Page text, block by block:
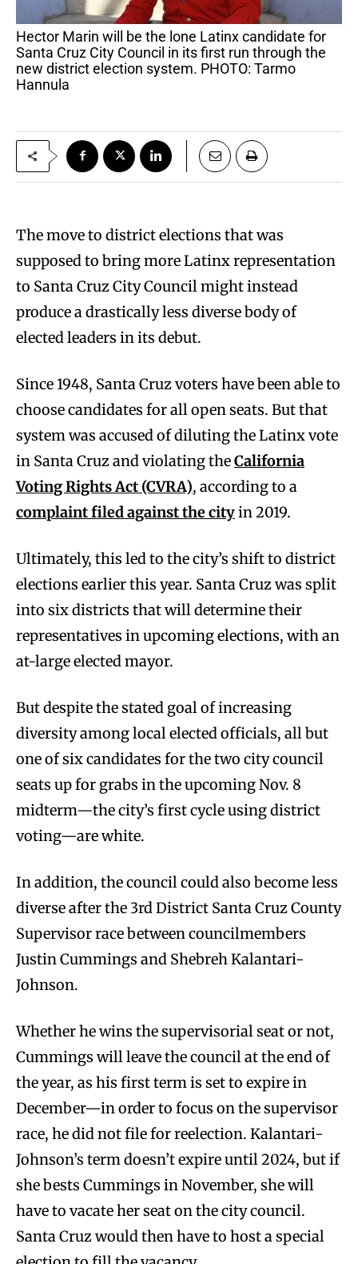
Hector Marin will be the lone Latinx candidate for
Santa Cruz City Council in its first run through the
new district election system. PHOTO: Tarmo
Hannula
The move to district elections that was
supposed to bring more Latinx representation
to Santa Cruz City Council might instead
produce a drastically less diverse body of
elected leaders in its debut.
Since 1948, Santa Cruz voters have been able to
choose candidates for all open seats. But that
system was accused of diluting the Latinx vote
in Santa Cruz and violating theCalifornia
Voting Rights Act (CVRA), according to a
complaint filed against the cityin 2019.
Ultimately, this led to the city’s shift to district
elections earlier this year. Santa Cruz was split
into six districts that will determine their
representatives in upcoming elections, with an
at-large elected mayor.
But despite the stated goal of increasing
diversity among local elected officials, all but
one of six candidates for the two city council
seats up for grabs in the upcoming Nov. 8
midterm—the city’s first cycle using district
voting—are white.
In addition, the council could also become less
diverse after the 3rd District Santa Cruz County
Supervisor race between councilmembers
Justin Cummings and Shebreh Kalantari-
Johnson.
Whether he wins the supervisorial seat or not,
Cummings will leave the council at the end of
the year, as his first term is set to expire in
December—in order to focus on the supervisor
race, he did not file for reelection. Kalantari-
Johnson’s term doesn’t expire until 2024, but if
she bests Cummings in November, she will
have to vacate her seat on the city council.
Santa Cruz would then have to host a special